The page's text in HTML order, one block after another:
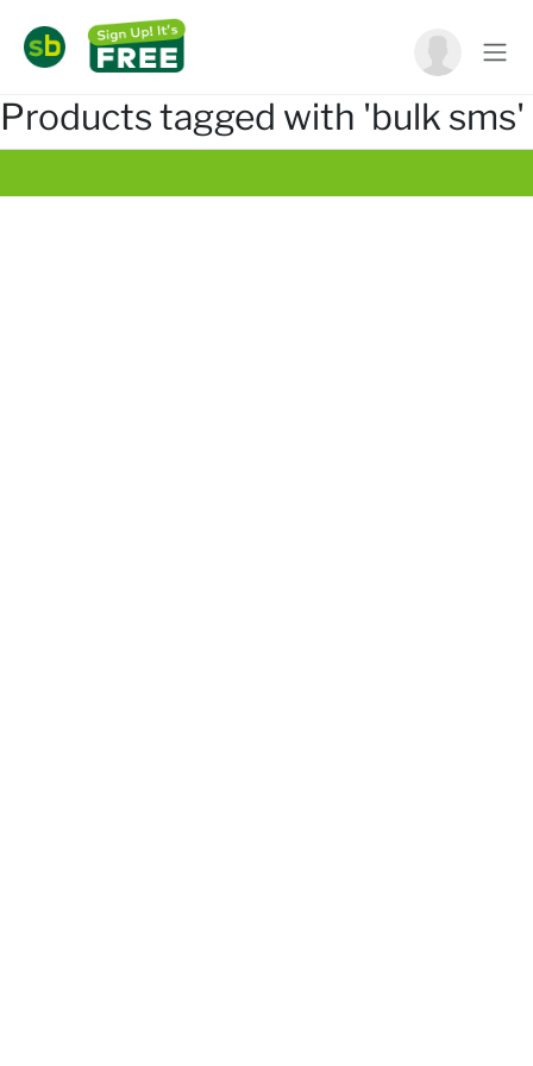
Products tagged with 'bulk sms'